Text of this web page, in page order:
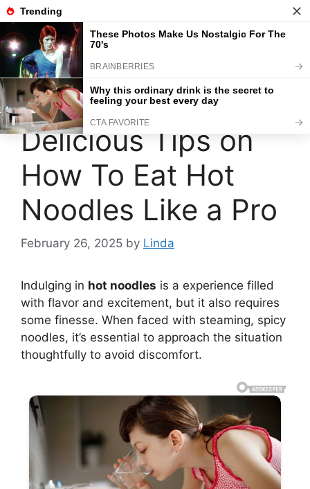
Skip
to
content
Delicious Tips on
How To Eat Hot
Noodles Like a Pro
February 26, 2025 by Linda
Indulging in hot noodles is a experience filled
with flavor and excitement, but it also requires
some finesse. When faced with steaming, spicy
noodles, it’s essential to approach the situation
thoughtfully to avoid discomfort.